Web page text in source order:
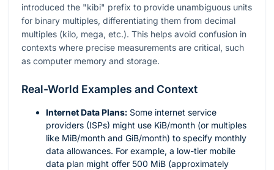
introduced the "kibi" prefix to provide unambiguous units
for binary multiples, differentiating them from decimal
multiples (kilo, mega, etc.). This helps avoid confusion in
contexts where precise measurements are critical, such
as computer memory and storage.
Real-World Examples and Context
Internet Data Plans: Some internet service
providers (ISPs) might use KiB/month (or multiples
like MiB/month and GiB/month) to specify monthly
data allowances. For example, a low-tier mobile
data plan might offer 500 MiB (approximately